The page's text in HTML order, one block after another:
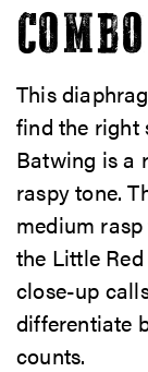
This
find the right
Batwing is a
raspy tone.
medium
the Little
close-up
differentiate
counts.